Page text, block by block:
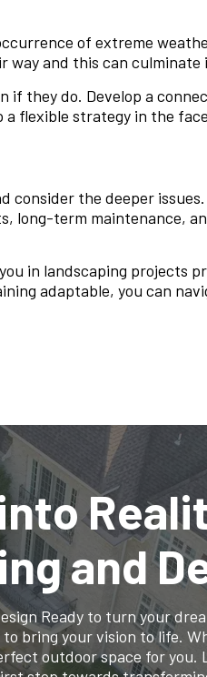
of extreme
way and this can
if they do. Develop a
flexible strategy in the
the deeper
term maintenance,
in landscaping projects
adaptable, you can
and
Ready to turn your
bring your vision to life.
outdoor space for you.